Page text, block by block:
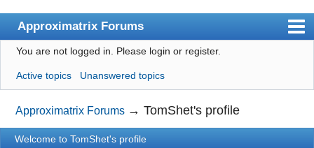
Approximatrix Forums
Index
User list
Search
Register
You are not logged in. Please login or register.
Active topics Unanswered topics
Approximatrix Forums →TomShet's profile
Welcome to TomShet's profile